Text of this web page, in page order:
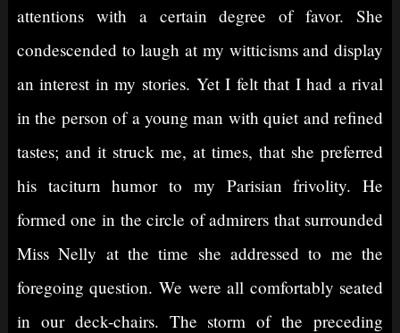
attentions with a certain degree of favor. She
condescended to laugh at my witticisms and display
an interest in my stories. Yet I felt that I had a rival
in the person of a young man with quiet and refined
tastes; and it struck me, at times, that she preferred
his taciturn humor to my Parisian frivolity. He
formed one in the circle of admirers that surrounded
Miss Nelly at the time she addressed to me the
foregoing question. We were all comfortably seated
in our deck-chairs. The storm of the preceding